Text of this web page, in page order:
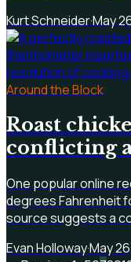
Kurt Schneider·May
Around the Block
Roast
conflicting
One popular online
degrees Fahrenheit
source suggests a
Evan Holloway·May 26